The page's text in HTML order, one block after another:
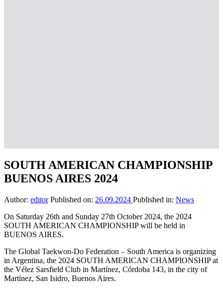
SOUTH AMERICAN CHAMPIONSHIP
BUENOS AIRES 2024
Author: editor Published on: 26.09.2024 Published in: News
On Saturday 26th and Sunday 27th October 2024, the 2024
SOUTH AMERICAN CHAMPIONSHIP will be held in
BUENOS AIRES.
The Global Taekwon-Do Federation – South America is organizing
in Argentina, the 2024 SOUTH AMERICAN CHAMPIONSHIP at
the Vélez Sarsfield Club in Martínez, Córdoba 143, in the city of
Martínez, San Isidro, Buenos Aires.